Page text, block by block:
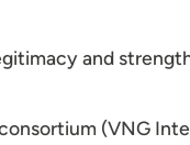
and
(VNG